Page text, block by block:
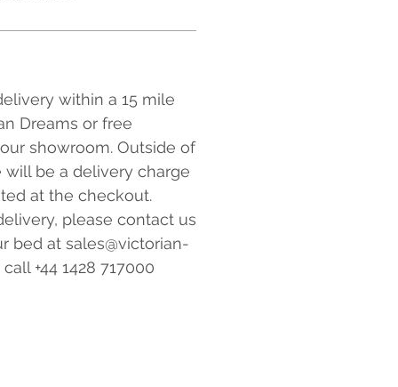
within a 15 mile
Dreams or free
showroom. Outside of
will be a delivery charge
at the checkout.
please contact us
bed at sales@victorian-
+44 1428 717000